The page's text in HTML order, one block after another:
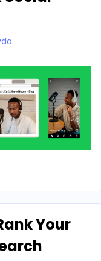
Your